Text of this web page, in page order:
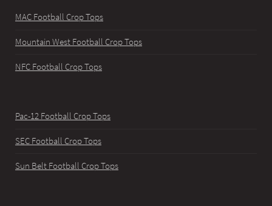
MAC Football Crop Tops
Mountain West Football Crop Tops
NFC Football Crop Tops
Pac-12 Football Crop Tops
SEC Football Crop Tops
Sun Belt Football Crop Tops